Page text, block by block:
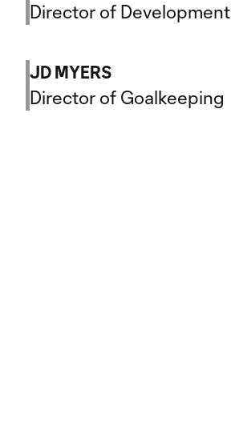
Director of Development
JD MYERS
Director of Goalkeeping